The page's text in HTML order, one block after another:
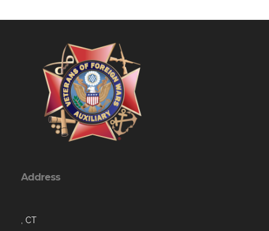
Address
, CT